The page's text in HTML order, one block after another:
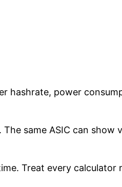
hashrate, power
same ASIC can show
Treat every calculator